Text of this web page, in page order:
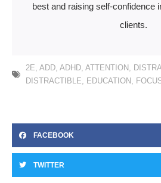
best and raising self-confidence
clients.
2E ADD ADHD ATTENTION
DISTRACTIBLE
EDUCATION
FACEBOOK
TWITTER